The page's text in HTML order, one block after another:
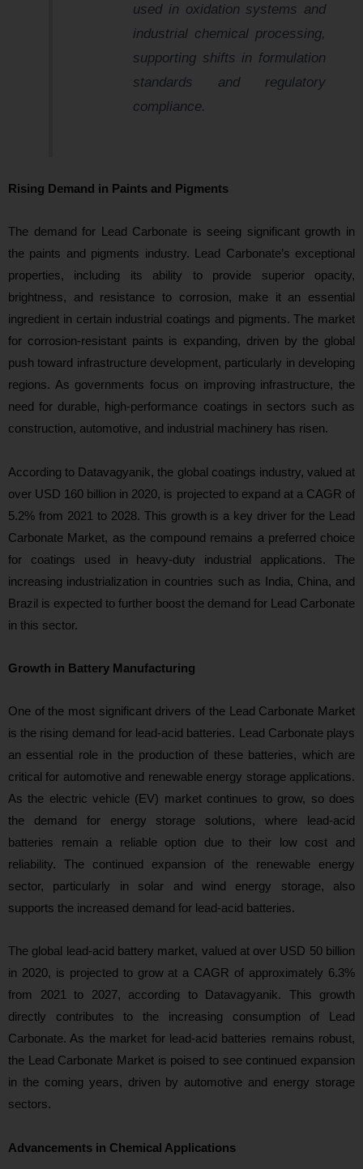
used in oxidation systems and
industrial chemical processing,
supporting shifts in formulation
standards and regulatory
compliance.
Rising Demand in Paints and Pigments
The demand for Lead Carbonate is seeing significant growth in
the paints and pigments industry. Lead Carbonate’s exceptional
properties, including its ability to provide superior opacity,
brightness, and resistance to corrosion, make it an essential
ingredient in certain industrial coatings and pigments. The market
for corrosion-resistant paints is expanding, driven by the global
push toward infrastructure development, particularly in developing
regions. As governments focus on improving infrastructure, the
need for durable, high-performance coatings in sectors such as
construction, automotive, and industrial machinery has risen.
According to Datavagyanik, the global coatings industry, valued at
over USD 160 billion in 2020, is projected to expand at a CAGR of
5.2% from 2021 to 2028. This growth is a key driver for the Lead
Carbonate Market, as the compound remains a preferred choice
for coatings used in heavy-duty industrial applications. The
increasing industrialization in countries such as India, China, and
Brazil is expected to further boost the demand for Lead Carbonate
in this sector.
Growth in Battery Manufacturing
One of the most significant drivers of the Lead Carbonate Market
is the rising demand for lead-acid batteries. Lead Carbonate plays
an essential role in the production of these batteries, which are
critical for automotive and renewable energy storage applications.
As the electric vehicle (EV) market continues to grow, so does
the demand for energy storage solutions, where lead-acid
batteries remain a reliable option due to their low cost and
reliability. The continued expansion of the renewable energy
sector, particularly in solar and wind energy storage, also
supports the increased demand for lead-acid batteries.
The global lead-acid battery market, valued at over USD 50 billion
in 2020, is projected to grow at a CAGR of approximately 6.3%
from 2021 to 2027, according to Datavagyanik. This growth
directly contributes to the increasing consumption of Lead
Carbonate. As the market for lead-acid batteries remains robust,
the Lead Carbonate Market is poised to see continued expansion
in the coming years, driven by automotive and energy storage
sectors.
Advancements in Chemical Applications